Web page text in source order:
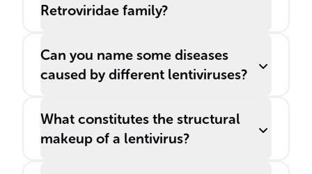
Retroviridae family?
Can you name some diseases
caused by different lentiviruses?
What constitutes the structural
makeup of a lentivirus?